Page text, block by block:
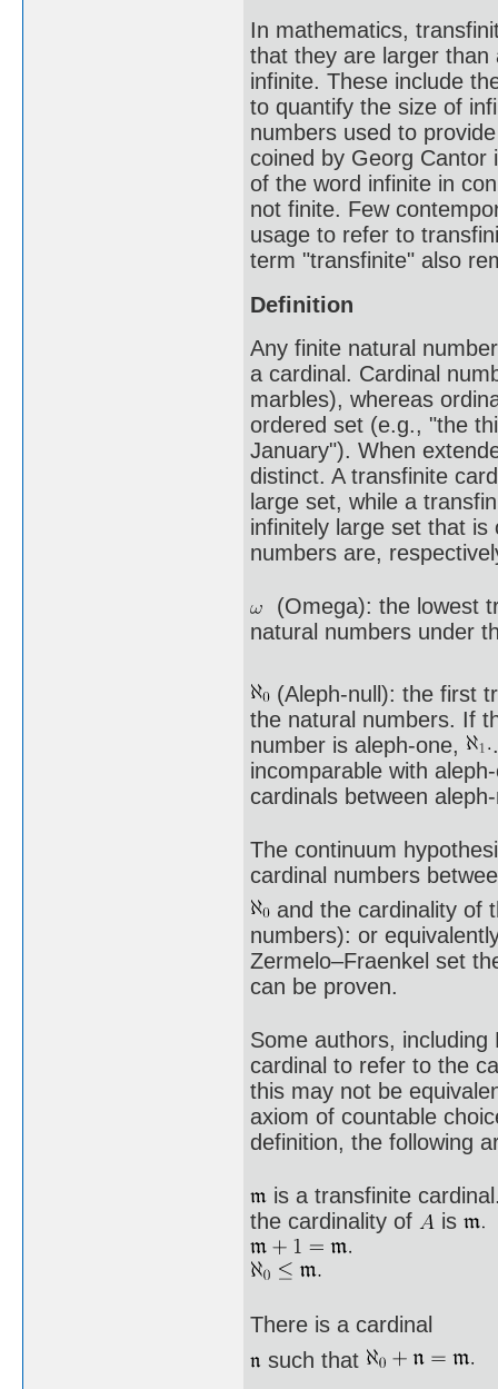
In mathematics,
that they are larger than
infinite. These include
to quantify the size of
numbers used to
coined by Georg Cantor
of the word infinite in
not finite. Few
usage to refer to
term "transfinite" also
Definition
Any finite natural
a cardinal. Cardinal
marbles), whereas
ordered set (e.g., "the
January"). When
distinct. A transfinite
large set, while a
infinitely large set that
numbers are,
(Omega): the lowest
natural numbers under
(Aleph-null): the first
the natural numbers. If
number is aleph-one,
incomparable with
cardinals between
The continuum
cardinal numbers
and the cardinality of
numbers): or
Zermelo–Fraenkel set
can be proven.
Some authors,
cardinal to refer to the
this may not be
axiom of countable
definition, the following
is a transfinite
the cardinality of
is
There is a cardinal
such that